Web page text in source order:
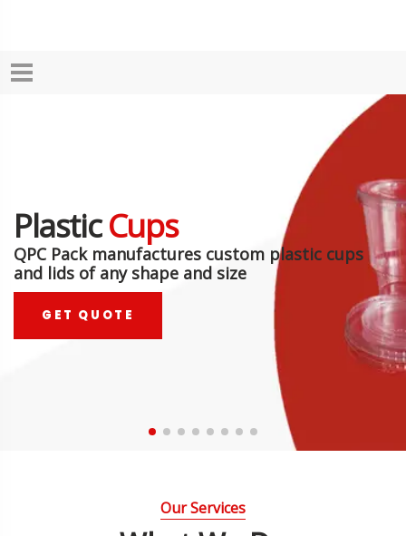
PlasticCups
QPC Pack manufactures custom plastic cups
and lids of any shape and size
GET QUOTE
Our Services